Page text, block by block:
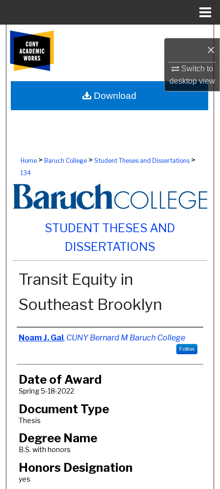
×
Switch to
desktopview
Browse Colleges, Schools, Centers
My Account
About
Home> Baruch College> Student Theses and Dissertations>
134
STUDENT THESES AND
DISSERTATIONS
Transit Equity in
Southeast Brooklyn
Author
Noam J. Gal , CUNY Bernard M Baruch College
Follow
Date of Award
Spring 5-18-2022
Document Type
Thesis
Degree Name
B.S. with honors
Honors Designation
yes
Download